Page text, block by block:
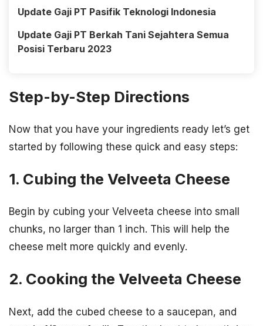
Update Gaji PT Pasifik Teknologi Indonesia
Update Gaji PT Berkah Tani Sejahtera Semua
Posisi Terbaru 2023
Step-by-Step Directions
Now that you have your ingredients ready let’s get
started by following these quick and easy steps:
1. Cubing the Velveeta Cheese
Begin by cubing your Velveeta cheese into small
chunks, no larger than 1 inch. This will help the
cheese melt more quickly and evenly.
2. Cooking the Velveeta Cheese
Next, add the cubed cheese to a saucepan, and